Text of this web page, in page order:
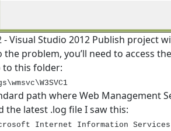
- Visual Studio 2012 Publish project
the problem, you’ll need to access
to this folder:
path where Web Management
the latest .log file I saw this:
Internet Information